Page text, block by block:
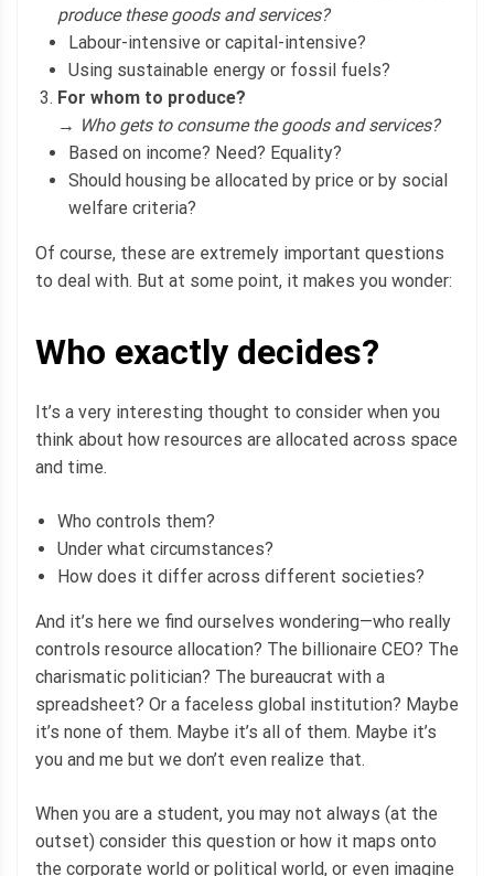
produce these goods and services?
Labour-intensive or capital-intensive?
Using sustainable energy or fossil fuels?
For whom to produce?
→ Who gets to consume the goods and services?
Based on income? Need? Equality?
Should housing be allocated by price or by social
welfare criteria?
Of course, these are extremely important questions
to deal with. But at some point, it makes you wonder:
Who exactly decides?
It’s a very interesting thought to consider when you
think about how resources are allocated across space
and time.
Who controls them?
Under what circumstances?
How does it differ across different societies?
And it’s here we find ourselves wondering—who really
controls resource allocation? The billionaire CEO? The
charismatic politician? The bureaucrat with a
spreadsheet? Or a faceless global institution? Maybe
it’s none of them. Maybe it’s all of them. Maybe it’s
you and me but we don’t even realize that.
When you are a student, you may not always (at the
outset) consider this question or how it maps onto
the corporate world or political world, or even imagine